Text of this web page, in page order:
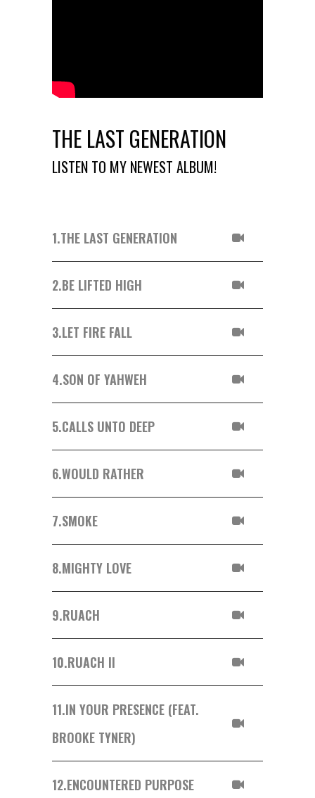
THE LAST GENERATION
LISTEN TO MY NEWEST ALBUM!
1.THE LAST GENERATION
2.BE LIFTED HIGH
3.LET FIRE FALL
4.SON OF YAHWEH
5.CALLS UNTO DEEP
6.WOULD RATHER
7.SMOKE
8.MIGHTY LOVE
9.RUACH
10.RUACH II
11.IN YOUR PRESENCE (FEAT.
BROOKE TYNER)
12.ENCOUNTERED PURPOSE